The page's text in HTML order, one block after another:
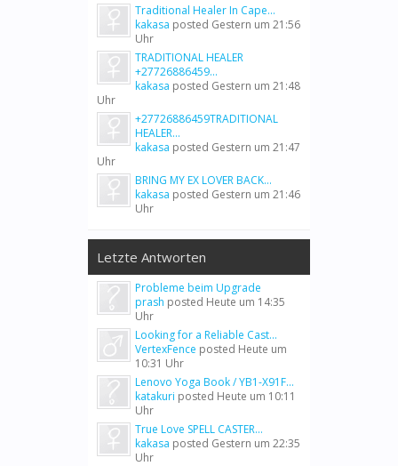
Traditional Healer In Cape...
kakasa posted Gestern um 21:56
Uhr
TRADITIONAL HEALER
+27726886459...
kakasa posted Gestern um 21:48
Uhr
+27726886459TRADITIONAL
HEALER...
kakasa posted Gestern um 21:47
Uhr
BRING MY EX LOVER BACK...
kakasa posted Gestern um 21:46
Uhr
Letzte Antworten
Probleme beim Upgrade
prash posted Heute um 14:35
Uhr
Looking for a Reliable Cast...
VertexFence posted Heute um
10:31 Uhr
Lenovo Yoga Book / YB1-X91F...
katakuri posted Heute um 10:11
Uhr
True Love SPELL CASTER...
kakasa posted Gestern um 22:35
Uhr